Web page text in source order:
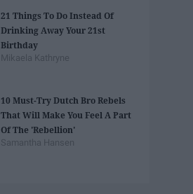
21 Things To Do Instead Of
Drinking Away Your 21st
Birthday
Mikaela Kathryne
10 Must-Try Dutch Bro Rebels
That Will Make You Feel A Part
Of The 'Rebellion'
Samantha Hansen